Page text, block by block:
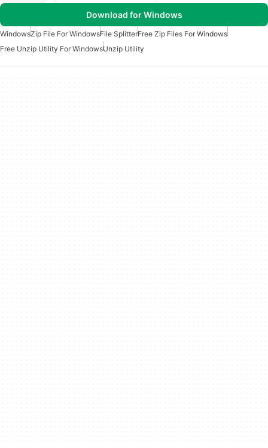
Download for Windows
WindowsZip File For WindowsFile SplitterFree Zip Files For Windows
Free Unzip Utility For WindowsUnzip Utility